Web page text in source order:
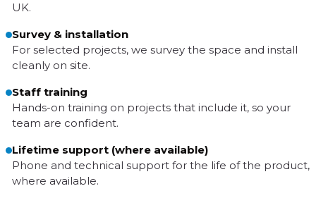
UK.
Survey & installation
For selected projects, we survey the space and install
cleanly on site.
Staff training
Hands-on training on projects that include it, so your
team are confident.
Lifetime support (where available)
Phone and technical support for the life of the product,
where available.